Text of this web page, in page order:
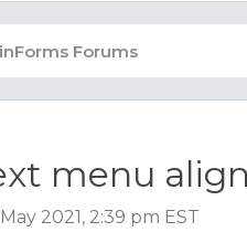
menu
2021, 2:39 pm EST